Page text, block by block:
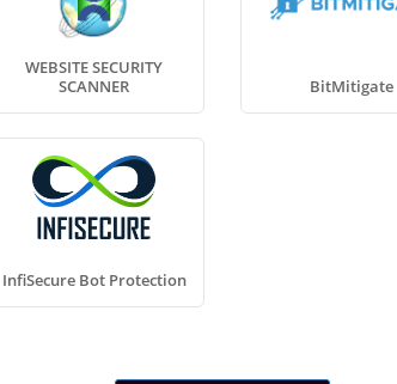
WEBSITE SECURITY
SCANNER
BitMitigate
InfiSecure Bot Protection